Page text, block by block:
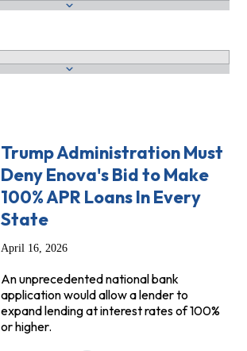
Trump Administration Must
Deny Enova's Bid to Make
100% APR Loans In Every
State
April 16, 2026
An unprecedented national bank
application would allow a lender to
expand lending at interest rates of 100%
or higher.